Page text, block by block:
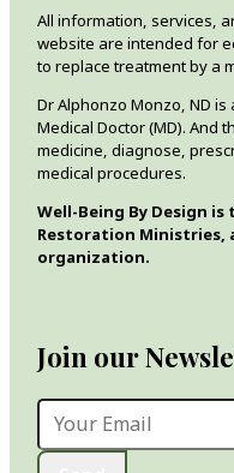
Join our
All information, services,
website are intended for
to replace treatment by a
Dr Alphonzo Monzo, ND
Medical Doctor (MD). And
medicine, diagnose,
medical procedures.
Well-Being By Design
Restoration Ministries,
organization.